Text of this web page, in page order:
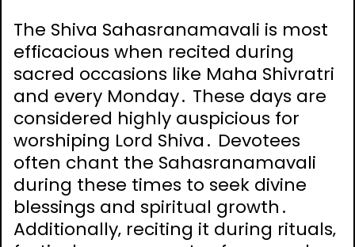
The Shiva Sahasranamavali is most
efficacious when recited during
sacred occasions like Maha Shivratri
and every Monday․ These days are
considered highly auspicious for
worshiping Lord Shiva․ Devotees
often chant the Sahasranamavali
during these times to seek divine
blessings and spiritual growth․
Additionally‚ reciting it during rituals‚